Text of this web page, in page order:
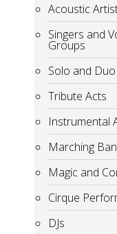
Acoustic
Singers and
Groups
Solo and
Tribute Acts
Instrumental
Marching
Magic and
Cirque
DJs